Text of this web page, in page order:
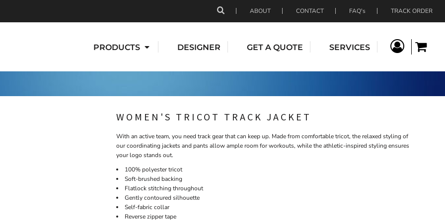
ABOUT CONTACT FAQ's TRACK ORDER
PRODUCTS DESIGNER GET A QUOTE SERVICES
WOMEN'S TRICOT TRACK JACKET
With an active team, you need track gear that can keep up. Made from comfortable tricot, the relaxed styling of
our coordinating jackets and pants allow ample room for workouts, while the athletic-inspired styling ensures
your logo stands out.
100% polyester tricot
Soft-brushed backing
Flatlock stitching throughout
Gently contoured silhouette
Self-fabric collar
Reverse zipper tape